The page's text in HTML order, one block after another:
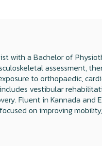
with a Bachelor of
assessment,
to orthopaedic,
vestibular
Fluent in Kannada and
on improving